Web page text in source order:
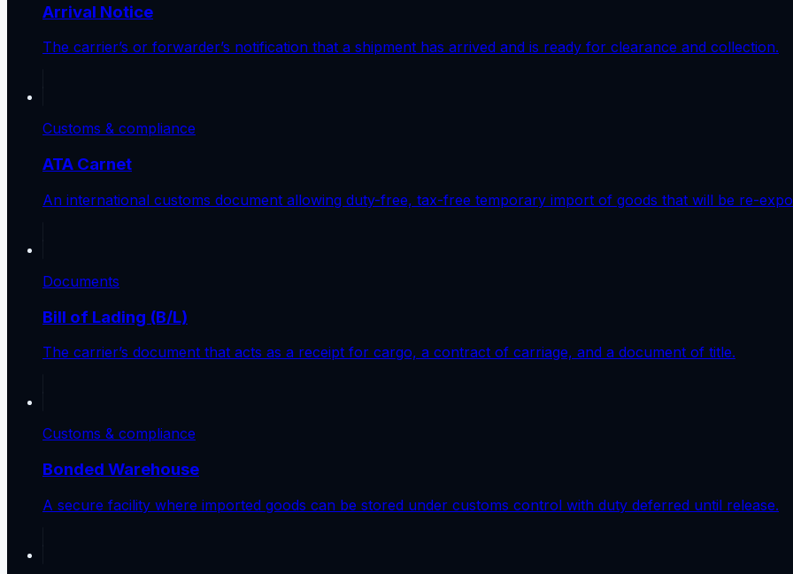
Arrival Notice
The carrier’s or forwarder’s notification that a shipment has arrived and is ready for clearance and collection.
Customs & compliance
ATA Carnet
An international customs document allowing duty-free, tax-free temporary import of goods that will be re-
Documents
Bill of Lading (B/L)
The carrier’s document that acts as a receipt for cargo, a contract of carriage, and a document of title.
Customs & compliance
Bonded Warehouse
A secure facility where imported goods can be stored under customs control with duty deferred until release.